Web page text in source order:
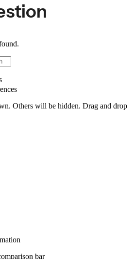
Others will be hidden. Drag and drop
bar